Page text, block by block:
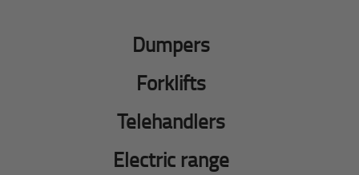
Dumpers
Forklifts
Telehandlers
Electric range